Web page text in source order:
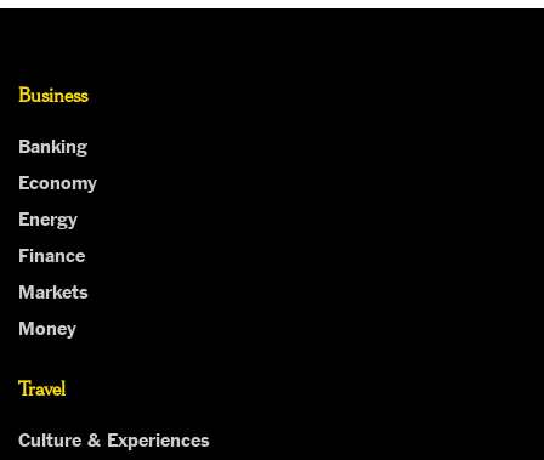
Business
Banking
Economy
Energy
Finance
Markets
Money
Travel
Culture & Experiences